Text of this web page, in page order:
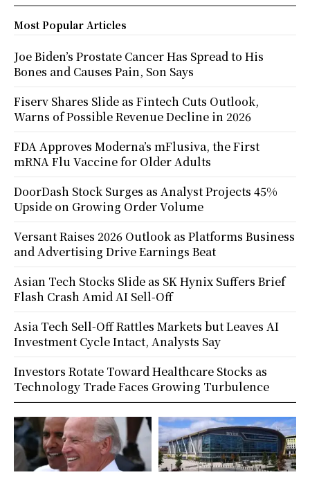
Most Popular Articles
Joe Biden’s Prostate Cancer Has Spread to His
Bones and Causes Pain, Son Says
Fiserv Shares Slide as Fintech Cuts Outlook,
Warns of Possible Revenue Decline in 2026
FDA Approves Moderna’s mFlusiva, the First
mRNA Flu Vaccine for Older Adults
DoorDash Stock Surges as Analyst Projects 45%
Upside on Growing Order Volume
Versant Raises 2026 Outlook as Platforms Business
and Advertising Drive Earnings Beat
Asian Tech Stocks Slide as SK Hynix Suffers Brief
Flash Crash Amid AI Sell-Off
Asia Tech Sell-Off Rattles Markets but Leaves AI
Investment Cycle Intact, Analysts Say
Investors Rotate Toward Healthcare Stocks as
Technology Trade Faces Growing Turbulence